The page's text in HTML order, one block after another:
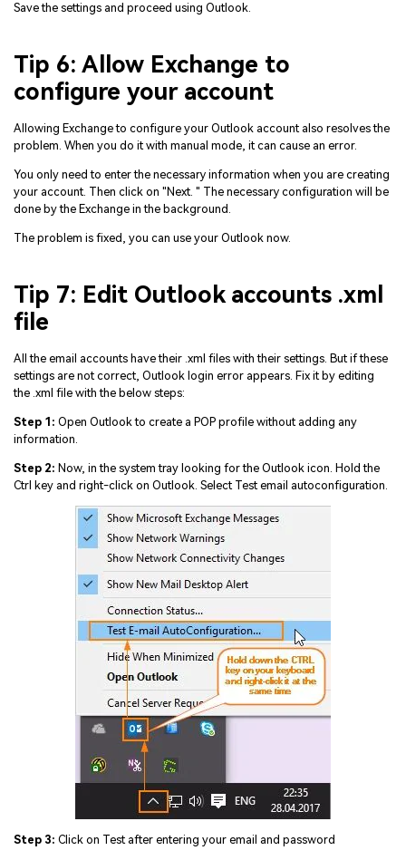
Save the settings and proceed using Outlook.
Tip 6: Allow Exchange to
configure your account
Allowing Exchange to configure your Outlook account also resolves the
problem. When you do it with manual mode, it can cause an error.
You only need to enter the necessary information when you are creating
your account. Then click on "Next. " The necessary configuration will be
done by the Exchange in the background.
The problem is fixed, you can use your Outlook now.
Tip 7: Edit Outlook accounts .xml
file
All the email accounts have their .xml files with their settings. But if these
settings are not correct, Outlook login error appears. Fix it by editing
the .xml file with the below steps:
Step 1: Open Outlook to create a POP profile without adding any
information.
Step 2: Now, in the system tray looking for the Outlook icon. Hold the
Ctrl key and right-click on Outlook. Select Test email autoconfiguration.
Step 3: Click on Test after entering your email and password